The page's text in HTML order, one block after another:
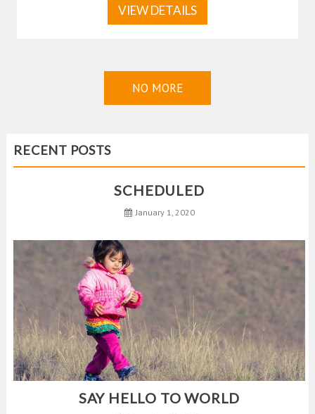
VIEW DETAILS
NO MORE
RECENT POSTS
SCHEDULED
January 1, 2020
SAY HELLO TO WORLD